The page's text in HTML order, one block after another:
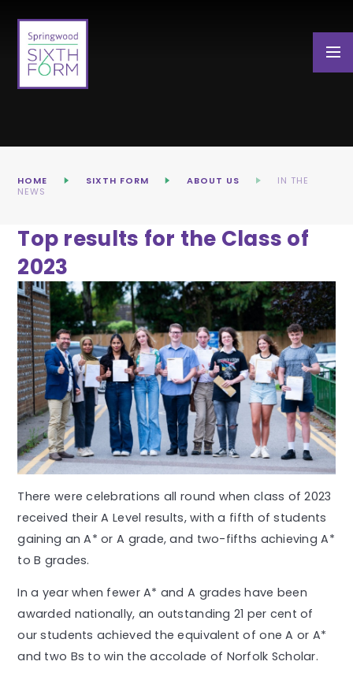
HOME SIXTH FORM ABOUT US
IN THE
NEWS
Top results for the Class of
2023
There were celebrations all round when class of 2023
received their A Level results, with a fifth of students
gaining an A* or A grade, and two-fifths achieving A*
to B grades.
In a year when fewer A* and A grades have been
awarded nationally, an outstanding 21 per cent of
our students achieved the equivalent of one A or A*
and two Bs to win the accolade of Norfolk Scholar.